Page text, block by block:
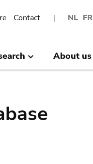
NL FR
Contact
About us